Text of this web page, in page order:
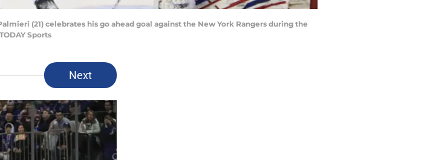
(21) celebrates his go ahead goal against the New York Rangers during the
Sports
Next